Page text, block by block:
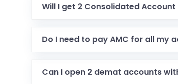
Will I get 2 Consolidated
Do I need to pay AMC for all my
Can I open 2 demat accounts